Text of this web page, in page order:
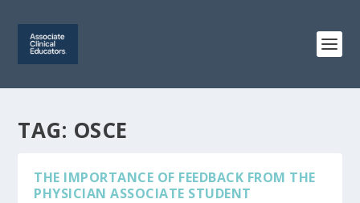
TAG: OSCE
THE IMPORTANCE OF FEEDBACK FROM THE
PHYSICIAN ASSOCIATE STUDENT